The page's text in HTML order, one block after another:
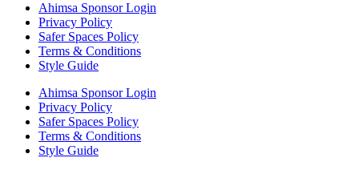
Ahimsa Sponsor Login
Privacy Policy
Safer Spaces Policy
Terms & Conditions
Style Guide
Ahimsa Sponsor Login
Privacy Policy
Safer Spaces Policy
Terms & Conditions
Style Guide